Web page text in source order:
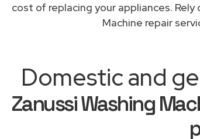
cost of replacing your appliances.
Machine repair
Domestic and
Zanussi Washing